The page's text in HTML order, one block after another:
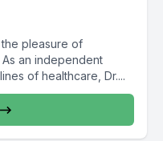
As an independent
of healthcare, Dr....